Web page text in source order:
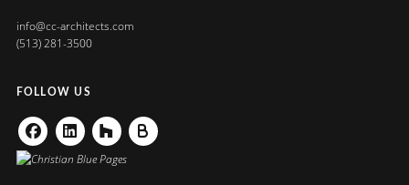
info@cc-architects.com
(513) 281-3500
FOLLOW US
FacebookLinkedinHouzz Buildzoom